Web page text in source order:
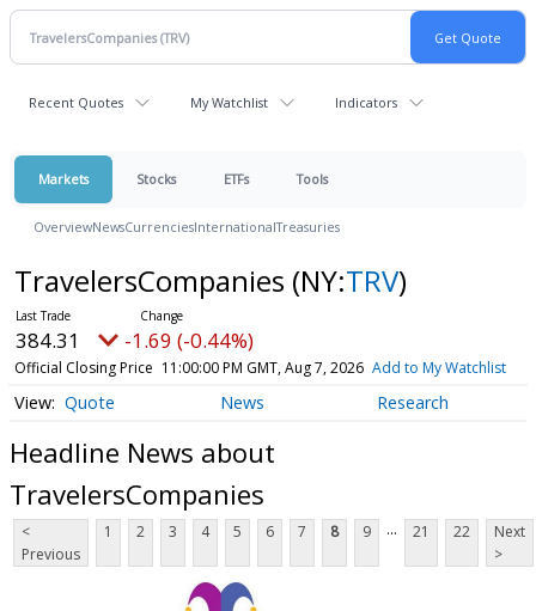
Recent Quotes My Watchlist Indicators
Markets Stocks ETFs Tools
OverviewNewsCurrenciesInternationalTreasuries
TravelersCompanies (NY:TRV)
384.31 -1.69 (-0.44%)
Official Closing Price 11:00:00 PM GMT, Aug 7, 2026 Add to My Watchlist
Quote News Research
Headline News about
TravelersCompanies
<
Previous
1 2 3 4 5 6 7 8 9 ... 21 22
Next
>